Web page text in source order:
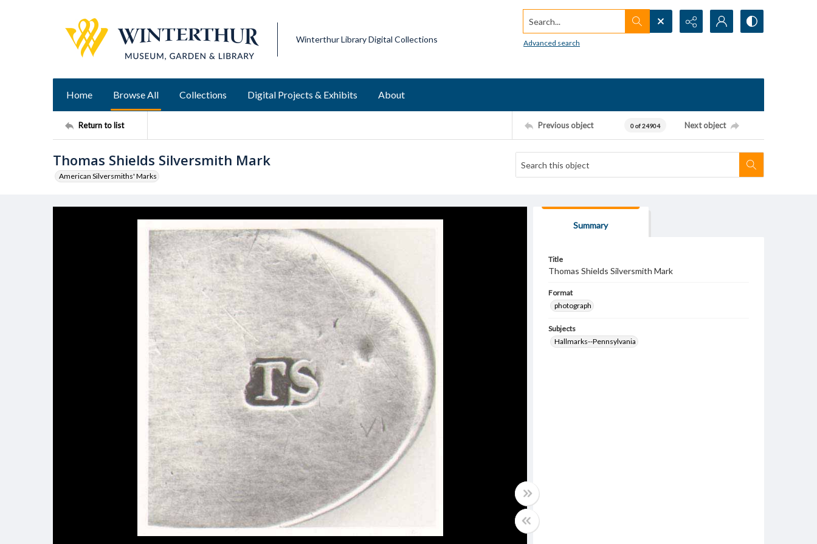
Winterthur Library Digital Collections
Search...
Advanced search
Home Browse All Collections Digital Projects & Exhibits About
Return to list Previous object 0 of 24904 Next object
Thomas Shields Silversmith Mark
American Silversmiths' Marks
Summary
Title
Thomas Shields Silversmith Mark
Format
photograph
Subjects
Hallmarks--Pennsylvania